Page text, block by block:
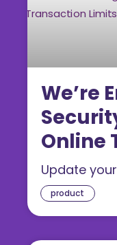
product
We’re
Online
Limits
Update